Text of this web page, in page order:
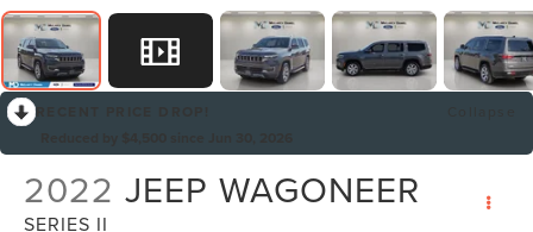
2022 JEEP WAGONEER
SERIES II